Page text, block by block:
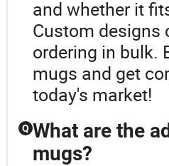
and whether it
Custom designs
ordering in bulk.
mugs and get
today's market!
Q What are the
mugs?